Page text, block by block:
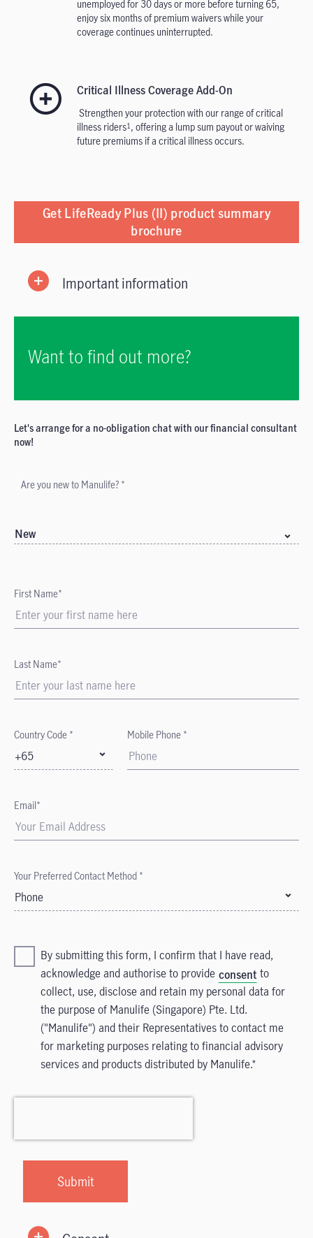
unemployed for 30 days or more before turning 65,
enjoy six months of premium waivers while your
coverage continues uninterrupted.
Critical Illness Coverage Add-On
Strengthen your protection with our range of critical
illness riders1, offering a lump sum payout or waiving
future premiums if a critical illness occurs.
Get LifeReady Plus (II) product summary
brochure
Important information
Want to find out more?
Let's arrange for a no-obligation chat with our financial consultant
now!
Are you new to Manulife? *
New
First Name*
Last Name*
Country Code *
+65
Mobile Phone *
Email*
Your Preferred Contact Method *
Phone
By submitting this form, I confirm that I have read,
acknowledge and authorise to provide consent to
collect, use, disclose and retain my personal data for
the purpose of Manulife (Singapore) Pte. Ltd.
("Manulife") and their Representatives to contact me
for marketing purposes relating to financial advisory
services and products distributed by Manulife.